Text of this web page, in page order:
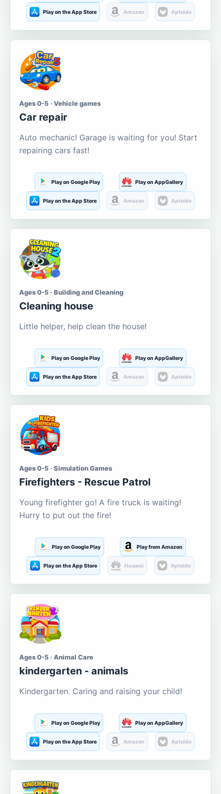
Play on the App Store Amazon Aptoide
Ages 0-5 · Vehicle games
Car repair
Auto mechanic! Garage is waiting for you! Start
repairing cars fast!
Play on Google Play Play on AppGallery
Play on the App Store Amazon Aptoide
Ages 0-5 · Building and Cleaning
Cleaning house
Little helper, help clean the house!
Play on Google Play Play on AppGallery
Play on the App Store Amazon Aptoide
Ages 0-5 · Simulation Games
Firefighters - Rescue Patrol
Young firefighter go! A fire truck is waiting!
Hurry to put out the fire!
Play on Google Play Play from Amazon
Play on the App Store Huawei Aptoide
Ages 0-5 · Animal Care
kindergarten - animals
Kindergarten. Caring and raising your child!
Play on Google Play Play on AppGallery
Play on the App Store Amazon Aptoide